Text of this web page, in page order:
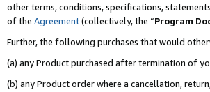
other terms, conditions, specifications,
of the Agreement(collectively, the “Program
Further, the following purchases that would
(a) any Product purchased after termination of
(b) any Product order where a cancellation,